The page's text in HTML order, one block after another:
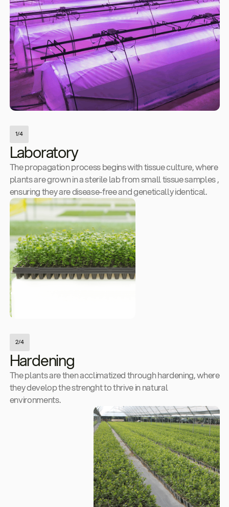
1/4
Laboratory
The propagation process begins with tissue culture, where
plants are grown in a sterile lab from small tissue samples ,
ensuring they are disease-free and genetically identical.
2/4
Hardening
The plants are then acclimatized through hardening, where
they develop the strenght to thrive in natural
environments.